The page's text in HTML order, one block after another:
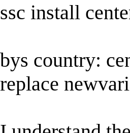
ssc install
bys country:
replace